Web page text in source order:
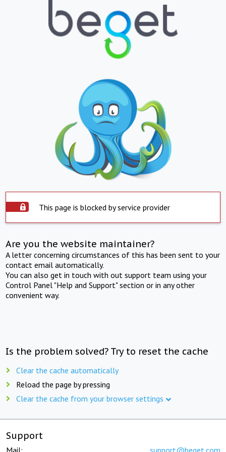
This page is blocked by service provider
Are you the website maintainer?
A letter concerning circumstances of this has been sent to your
contact email automatically.
You can also get in touch with out support team using your
Control Panel "Help and Support" section or in any other
convenient way.
Is the problem solved? Try to reset the cache
Clear the cache automatically
Reload the page by pressing
Clear the cache from your browser settings
Support
Mail: support@beget.com